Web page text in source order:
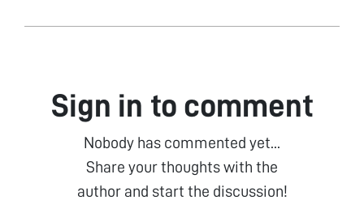
Sign in to comment
Nobody has commented yet...
Share your thoughts with the
author and start the discussion!